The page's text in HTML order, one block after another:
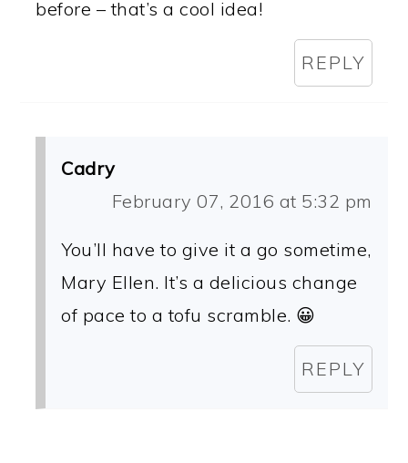
before – that’s a cool idea!
REPLY
Cadry
February 07, 2016 at 5:32 pm
You’ll have to give it a go sometime,
Mary Ellen. It’s a delicious change
of pace to a tofu scramble. 😀
REPLY